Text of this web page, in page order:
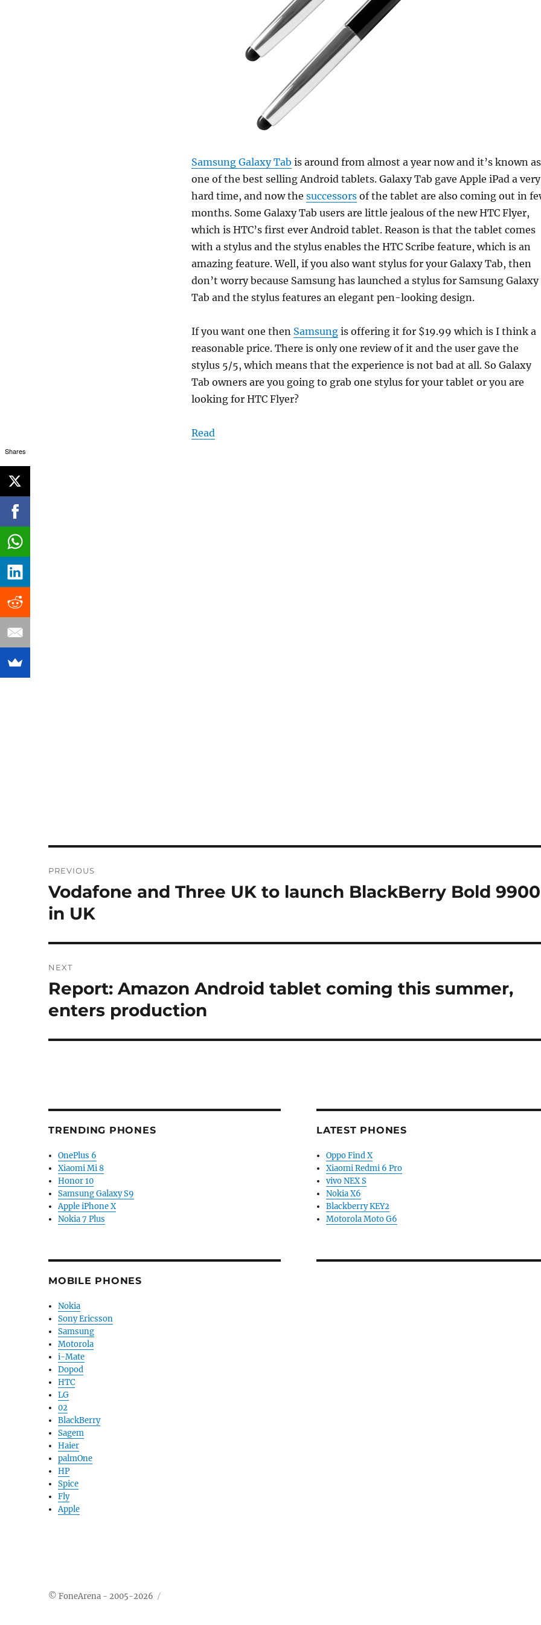
Samsung Galaxy Tab is around from almost a year now and it’s known as
one of the best selling Android tablets. Galaxy Tab gave Apple iPad a very
hard time, and now the successorsof the tablet are also coming out in
months. Some Galaxy Tab users are little jealous of the new HTC Flyer,
which is HTC’s first ever Android tablet.Reason is that the tablet comes
with a stylus and the stylus enables the HTC Scribe feature, which is an
amazing feature. Well, if you also want stylus for your Galaxy Tab, then
don’t worry because Samsung has launched a stylus for Samsung Galaxy
Tab and the stylus features an elegant pen-looking design.
If you want one then Samsungis offering it for $19.99 which is I think a
reasonable price. There is only one review of it and the user gave the
stylus 5/5, which means that the experience is not bad at all. So Galaxy
Tab owners are you going to grab one stylus for your tablet or you are
looking for HTC Flyer?
Read
navigation
PREVIOUS
Previous
post:
Vodafone and Three UK to launch BlackBerry Bold 9900
in UK
NEXT
Next
Report: Amazon Android tablet coming this summer,
enters production
TRENDING PHONES
OnePlus 6
Xiaomi Mi 8
Honor 10
Samsung Galaxy S9
Apple iPhone X
Nokia 7 Plus
MOBILE PHONES
Nokia
Sony Ericsson
Samsung
Motorola
i-Mate
Dopod
HTC
LG
02
BlackBerry
Sagem
Haier
palmOne
HP
Spice
Fly
Apple
LATEST PHONES
Oppo Find X
Xiaomi Redmi 6 Pro
vivo NEX S
Nokia X6
Blackberry KEY2
Motorola Moto G6
© FoneArena - 2005-2026
Shares